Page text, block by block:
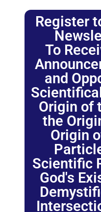
Register
To
and
Origin of
the
Origin
Scientific
God's